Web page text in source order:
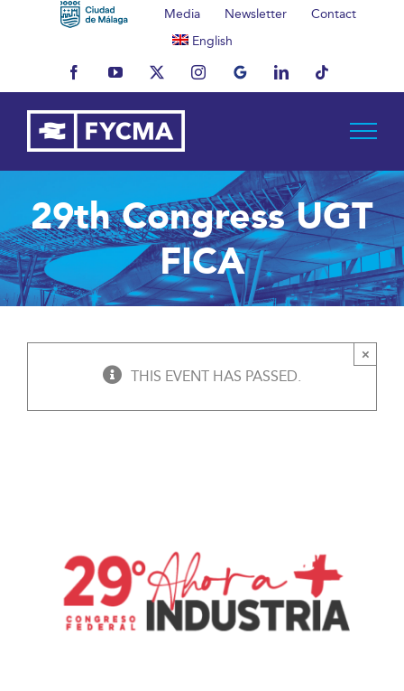
Media Newsletter
Contact
English
FacebookYouTubeX InstagramMyBusinessLinkedInTiktok
29th Congress UGT
FICA
THIS EVENT HAS PASSED.
×